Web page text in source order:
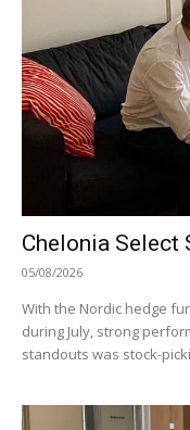
Chelonia Select
05/08/2026
With the Nordic hedge
during July, strong
standouts was stock-